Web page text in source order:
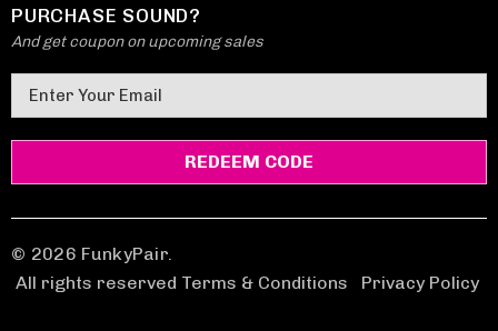
PURCHASE SOUND?
And get coupon on upcoming sales
m
a
A
d
d
© 2026 FunkyPair.
All rights reserved Terms & Conditions
Privacy Policy